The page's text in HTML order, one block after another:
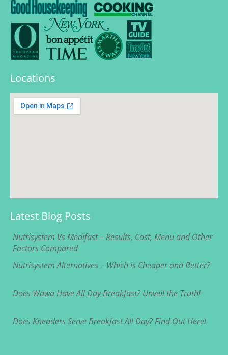
Locations
Latest Blog Posts
Nutrisystem Vs Medifast – Results, Cost, Menu and Other
Factors Compared
Nutrisystem Alternatives – Which is Cheaper and Better?
Does Wawa Have All Day Breakfast? Unveil the Truth!
Does Kneaders Serve Breakfast All Day? Find Out Here!